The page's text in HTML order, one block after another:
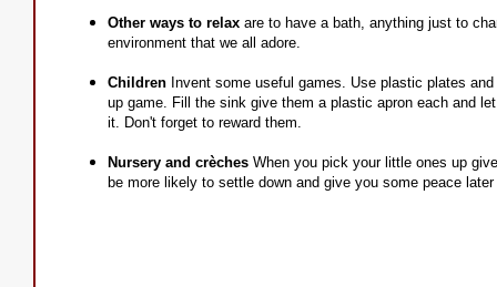
Other ways to relax are to have a bath, anything just to
environment that we all adore.
Children Invent some useful games. Use plastic plates
up game. Fill the sink give them a plastic apron each and
it. Don't forget to reward them.
Nursery and crèches When you pick your little ones up
be more likely to settle down and give you some peace later